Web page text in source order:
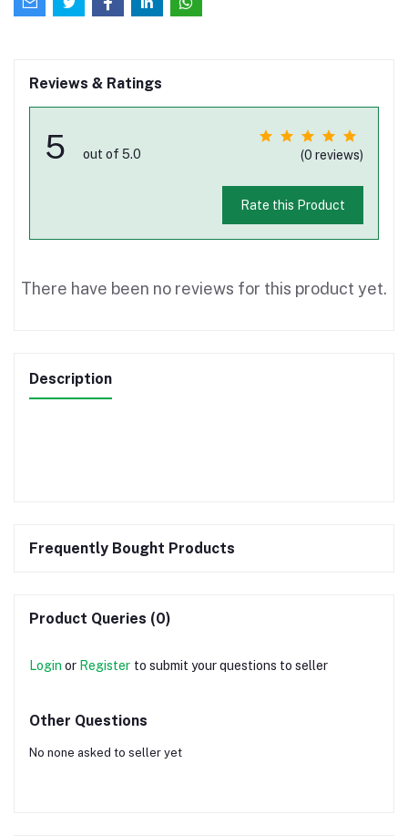
Reviews & Ratings
5 out of 5.0 (0 reviews)
Rate this Product
There have been no reviews for this product yet.
Description
Frequently Bought Products
Product Queries (0)
Login or Register to submit your questions to seller
Other Questions
No none asked to seller yet